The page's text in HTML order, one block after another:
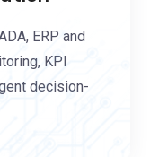
ERP and
KPI
decision-